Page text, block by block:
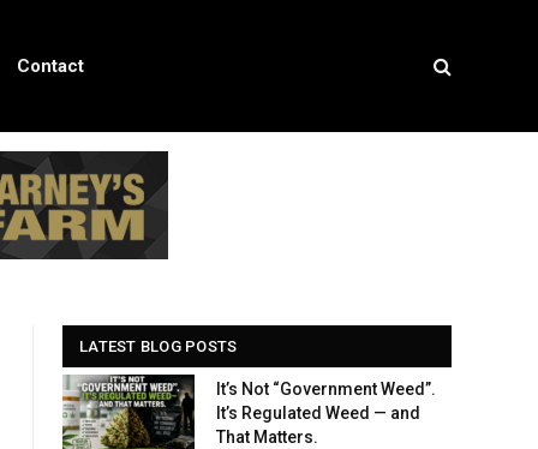
Contact
LATEST BLOG POSTS
It’s Not “Government Weed”.
It’s Regulated Weed — and
That Matters.